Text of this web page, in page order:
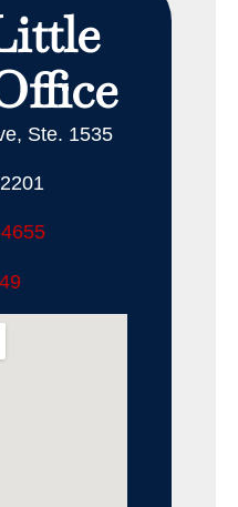
Ste. 1535